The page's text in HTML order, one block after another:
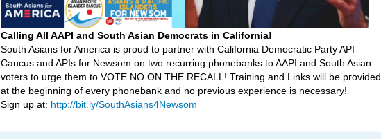
Calling All AAPI and South Asian Democrats in California!
South Asians for America is proud to partner with California Democratic Party API
Caucus and APIs for Newsom on two recurring phonebanks to AAPI and South Asian
voters to urge them to VOTE NO ON THE RECALL! Training and Links will be provided
at the beginning of every phonebank and no previous experience is necessary!
Sign up at: http://bit.ly/SouthAsians4Newsom